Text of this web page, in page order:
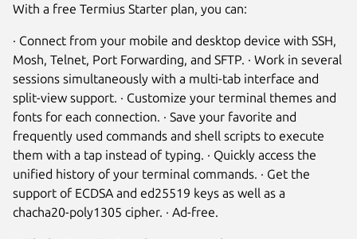
With a free Termius Starter plan, you can:
· Connect from your mobile and desktop device with SSH,
Mosh, Telnet, Port Forwarding, and SFTP. · Work in several
sessions simultaneously with a multi-tab interface and
split-view support. · Customize your terminal themes and
fonts for each connection. · Save your favorite and
frequently used commands and shell scripts to execute
them with a tap instead of typing. · Quickly access the
unified history of your terminal commands. · Get the
support of ECDSA and ed25519 keys as well as a
chacha20-poly1305 cipher. · Ad-free.